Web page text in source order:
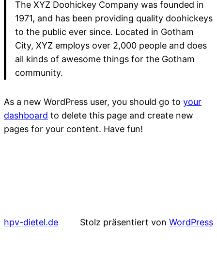
The XYZ Doohickey Company was founded in
1971, and has been providing quality doohickeys
to the public ever since. Located in Gotham
City, XYZ employs over 2,000 people and does
all kinds of awesome things for the Gotham
community.
As a new WordPress user, you should go to your
dashboard to delete this page and create new
pages for your content. Have fun!
hpv-dietel.de Stolz präsentiert von WordPress